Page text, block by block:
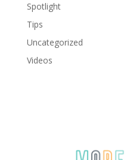
Spotlight
Tips
Uncategorized
Videos